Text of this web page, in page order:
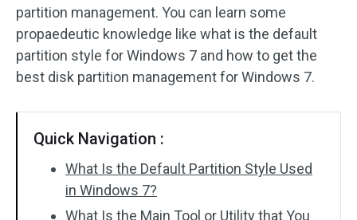
partition management. You can learn some
propaedeutic knowledge like what is the default
partition style for Windows 7 and how to get the
best disk partition management for Windows 7.
Quick Navigation :
What Is the Default Partition Style Used
in Windows 7?
What Is the Main Tool or Utility that You